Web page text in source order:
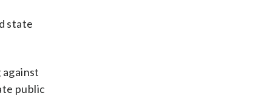
state
against
public